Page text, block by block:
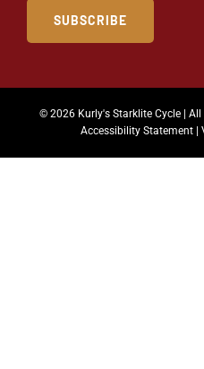
SUBSCRIBE
© 2026 Kurly's Starklite Cycle | All
Accessibility Statement|